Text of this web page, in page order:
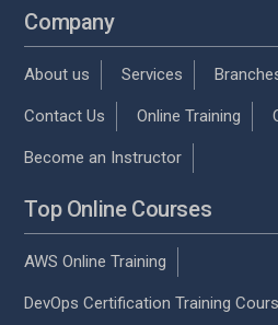
Company
About us Services
Contact Us Online Training
Become an Instructor
Top Online Courses
AWS Online Training
DevOps Certification Training